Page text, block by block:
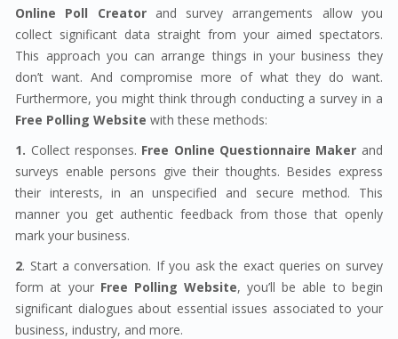
Online Poll Creatorand survey arrangements allow you
collect significant data straight from your aimed spectators.
This approach you can arrange things in your business they
don’t want. And compromise more of what they do want.
Furthermore, you might think through conducting a survey in a
Free Polling Website with these methods:
1. Collect responses. Free Online Questionnaire Maker and
surveys enable persons give their thoughts. Besides express
their interests, in an unspecified and secure method. This
manner you get authentic feedback from those that openly
mark your business.
2. Start a conversation. If you ask the exact queries on survey
form at your Free Polling Website, you’ll be able to begin
significant dialogues about essential issues associated to your
business, industry, and more.